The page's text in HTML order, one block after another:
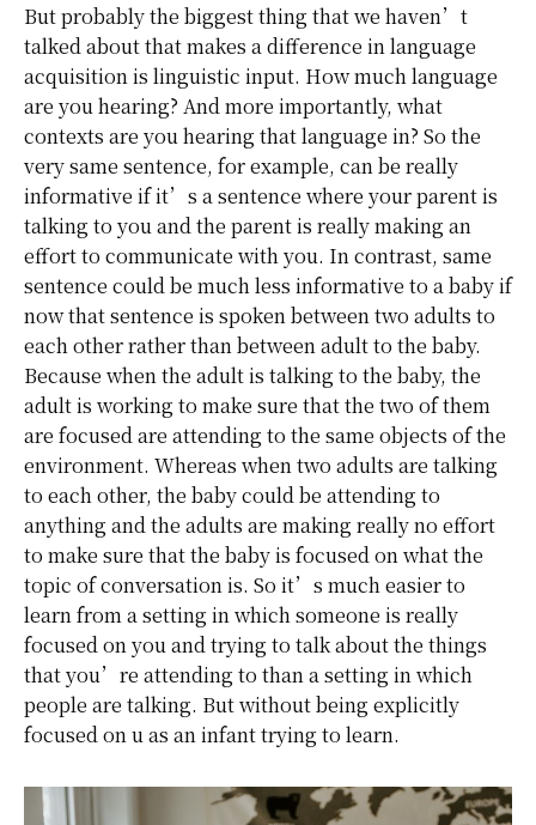
But probably the biggest thing that we haven’t
talked about that makes a difference in language
acquisition is linguistic input. How much language
are you hearing? And more importantly, what
contexts are you hearing that language in? So the
very same sentence, for example, can be really
informative if it’s a sentence where your parent is
talking to you and the parent is really making an
effort to communicate with you. In contrast, same
sentence could be much less informative to a baby if
now that sentence is spoken between two adults to
each other rather than between adult to the baby.
Because when the adult is talking to the baby, the
adult is working to make sure that the two of them
are focused are attending to the same objects of the
environment. Whereas when two adults are talking
to each other, the baby could be attending to
anything and the adults are making really no effort
to make sure that the baby is focused on what the
topic of conversation is. So it’s much easier to
learn from a setting in which someone is really
focused on you and trying to talk about the things
that you’re attending to than a setting in which
people are talking. But without being explicitly
focused on u as an infant trying to learn.